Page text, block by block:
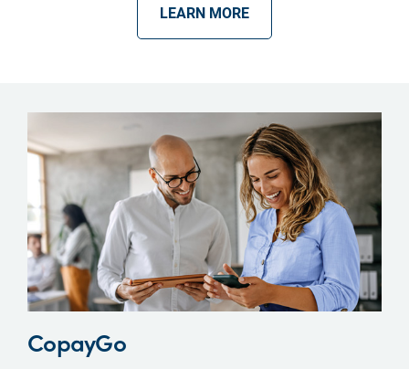
LEARN MORE
CopayGo